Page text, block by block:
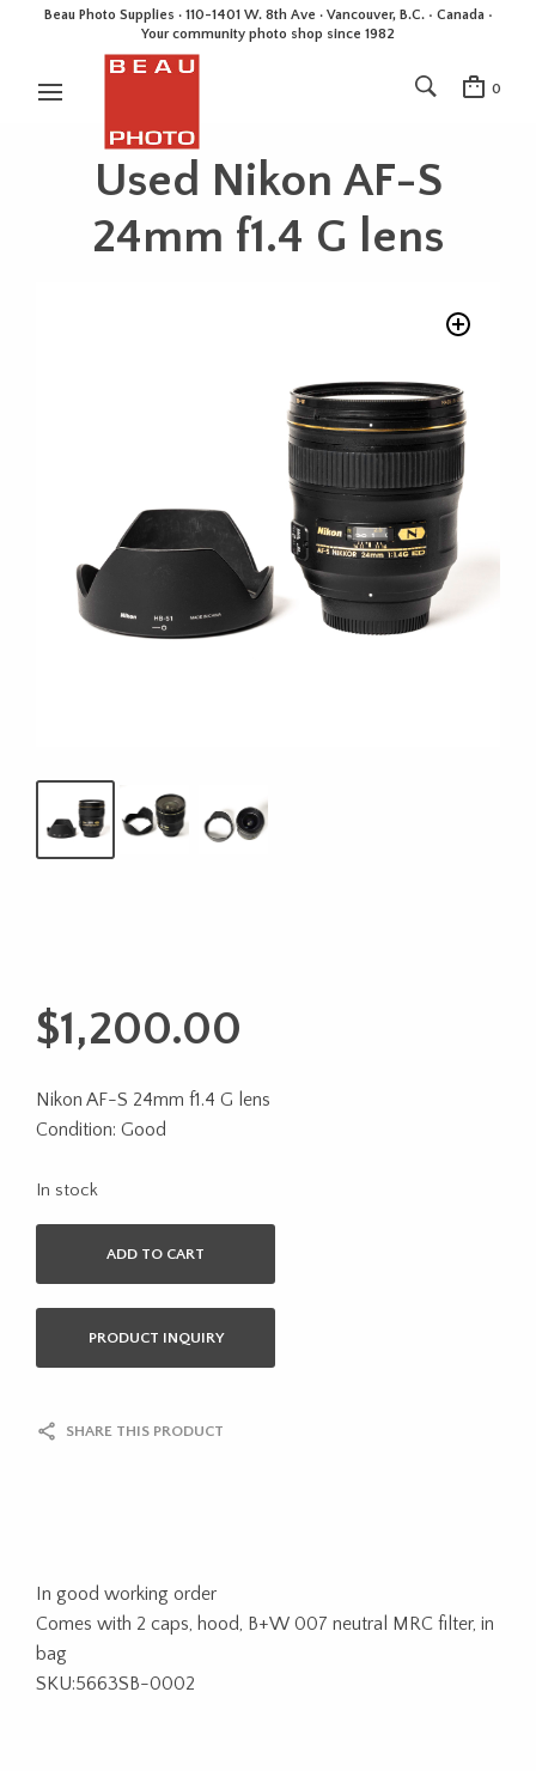
Beau Photo Supplies · 110-1401 W. 8th Ave · Vancouver, B.C. • Canada •
Your community photo shop since 1982
0
Used Nikon AF-S
24mm f1.4 G lens
$1,200.00
Nikon AF-S 24mm f1.4 G lens
Condition: Good
In stock
ADD TO CART
PRODUCT INQUIRY
SHARE THIS PRODUCT
In good working order
Comes with 2 caps, hood, B+W 007 neutral MRC filter, in
bag
SKU:5663SB-0002